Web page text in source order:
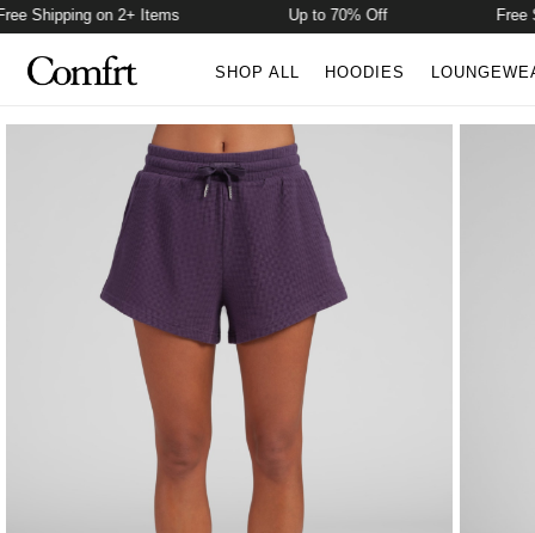
on 2+ Items Up to 70% Off Free
SHOP ALL HOODIES